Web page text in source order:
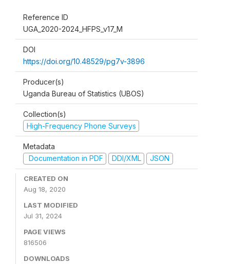
Reference ID
UGA_2020-2024_HFPS_v17_M
DOI
https://doi.org/10.48529/pg7v-3896
Producer(s)
Uganda Bureau of Statistics (UBOS)
Collection(s)
High-Frequency Phone Surveys
Metadata
Documentation in PDF
DDI/XML JSON
CREATED ON
Aug 18, 2020
LAST MODIFIED
Jul 31, 2024
PAGE VIEWS
816506
DOWNLOADS